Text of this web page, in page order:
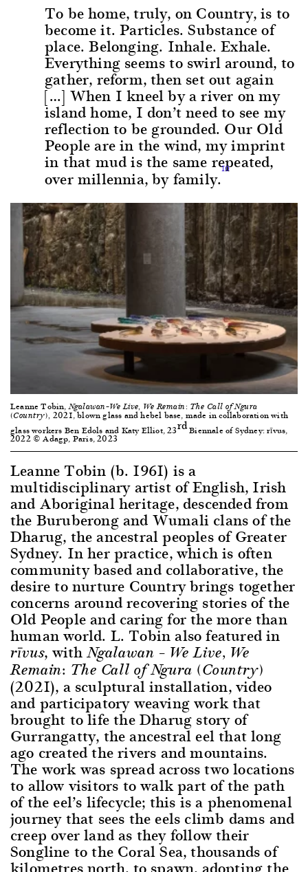
To be home, truly, on Country, is to
become it. Particles. Substance of
place. Belonging. Inhale. Exhale.
Everything seems to swirl around, to
gather, reform, then set out again
[…] When I kneel by a river on my
island home, I don’t need to see my
reflection to be grounded. Our Old
People are in the wind, my imprint
in that mud is the same repeated,
over millennia, by family.10
Leanne Tobin,Ngalawan–We Live, We Remain: The Call of Ngura
(Country), 2021, blown glass and hebel base, made in collaboration with
glass workers Ben Edols and Katy Elliot, 23rdBiennale of Sydney: rīvus,
2022 © Adagp, Paris, 2023
Leanne Tobin (b. 1961) is a
multidisciplinary artist of English, Irish
and Aboriginal heritage, descended from
the Buruberong and Wumali clans of the
Dharug, the ancestral peoples of Greater
Sydney. In her practice, which is often
community based and collaborative, the
desire to nurture Country brings together
concerns around recovering stories of the
Old People and caring for the more than
human world. L. Tobin also featured in
rīvus, withNgalawan – We Live, We
Remain: The Call of Ngura (Country)
(2021), a sculptural installation, video
and participatory weaving work that
brought to life the Dharug story of
Gurrangatty, the ancestral eel that long
ago created the rivers and mountains.
The work was spread across two locations
to allow visitors to walk part of the path
of the eel’s lifecycle; this is a phenomenal
journey that sees the eels climb dams and
creep over land as they follow their
Songline to the Coral Sea, thousands of